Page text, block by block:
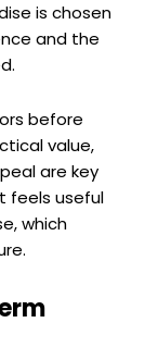
is chosen
and the
before
value,
are key
feels useful
which